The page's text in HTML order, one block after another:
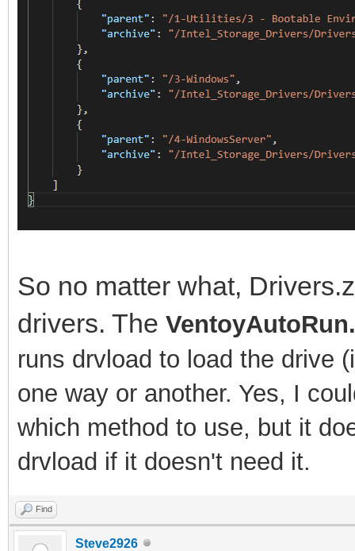
So no matter what,
drivers. The
runs drvload to load the drive
one way or another. Yes, I
which method to use, but it
drvload if it doesn't need it.
Find
Steve2926